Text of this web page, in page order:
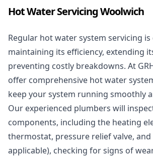
Hot Water Servicing Woolwich
Regular hot water system servicing
maintaining its efficiency, extending
preventing costly breakdowns. At
offer comprehensive hot water
keep your system running smoothly
Our experienced plumbers will
components, including the heating
thermostat, pressure relief valve,
applicable), checking for signs of